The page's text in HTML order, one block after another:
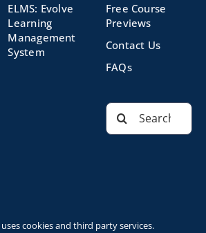
ELMS: Evolve
Learning
Management
System
Free Course
Previews
Contact Us
FAQs
Search
for:
cookies and third party services.